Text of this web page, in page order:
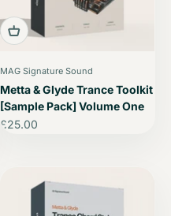
MAG Signature Sound
Metta & Glyde Trance Toolkit
[Sample Pack] Volume One
Sale price
£25.00